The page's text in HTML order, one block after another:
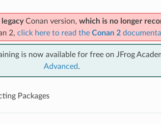
Conan version, which is no longer
2, click here to read the Conan 2
is now available for free on JFrog
Advanced.
Packages